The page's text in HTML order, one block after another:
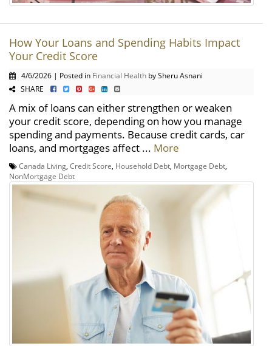
How Your Loans and Spending Habits Impact
Your Credit Score
4/6/2026 | Posted in Financial Health by Sheru Asnani
SHARE
A mix of loans can either strengthen or weaken
your credit score, depending on how you manage
spending and payments. Because credit cards, car
loans, and mortgages affect ... More
Canada Living Credit Score Household Debt Mortgage Debt
NonMortgage Debt